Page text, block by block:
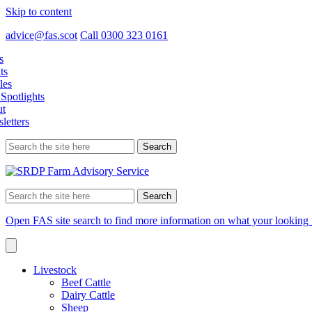
Skip to content
advice@fas.scot Call 0300 323 0161
Search
for:
Search
for:
Open FAS site search to find more information on what your looking
Livestock
Beef Cattle
Dairy Cattle
Sheep